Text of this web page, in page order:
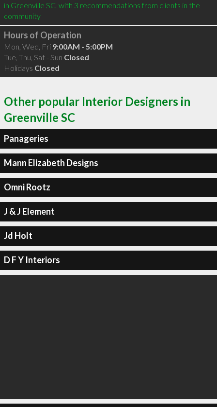
in Greenville SC  with 3 recommendations from clients in the
community
Hours of Operation
Mon, Wed, Fri 9:00AM - 5:00PM
Tue, Thu, Sat - Sun Closed
Holidays Closed
Other popular Interior Designers in
Greenville SC
Panageries
Mann Elizabeth Designs
Omni Rootz
J & J Element
Jd Holt
D F Y Interiors